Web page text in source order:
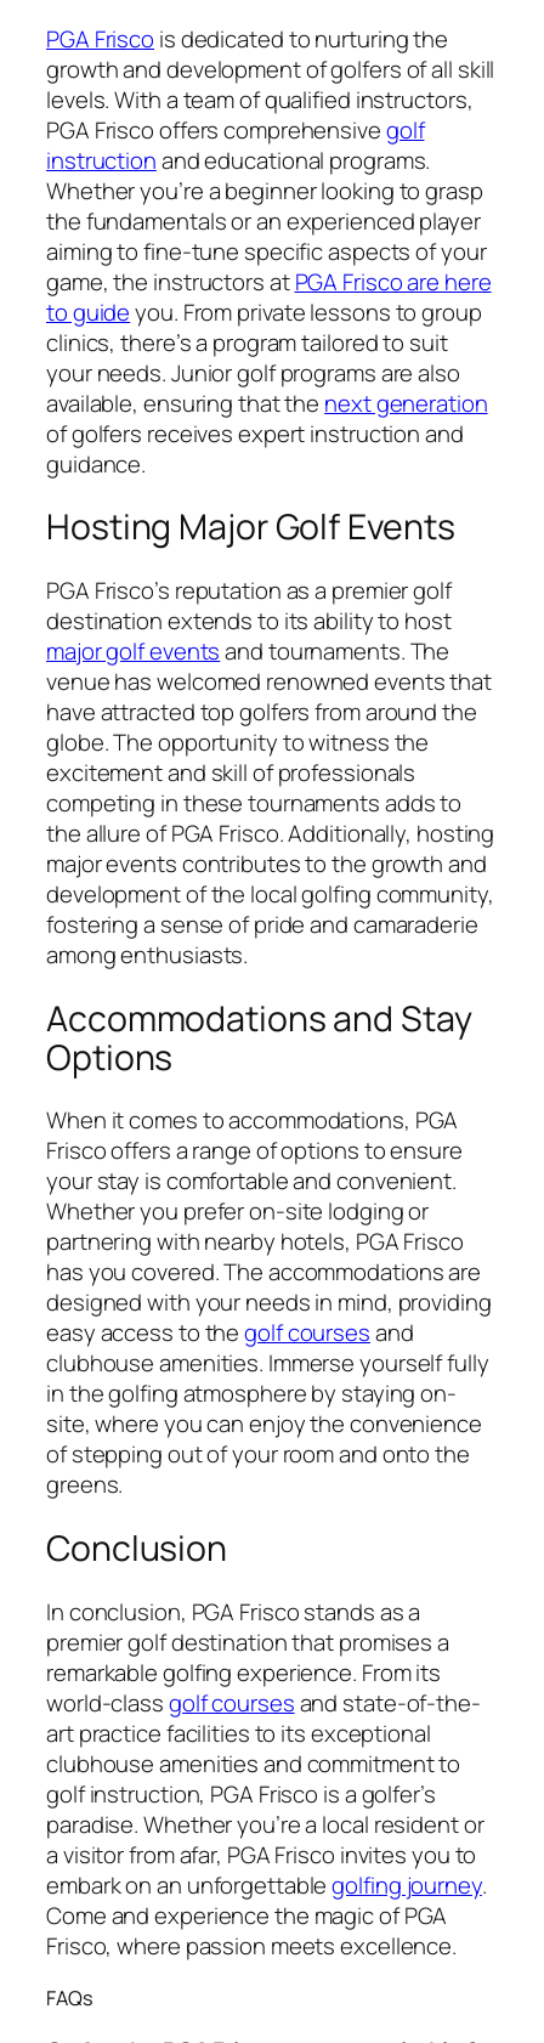
PGA Frisco is dedicated to nurturing the
growth and development of golfers of all skill
levels. With a team of qualified instructors,
PGA Frisco offers comprehensivegolf
instructionand educational programs.
Whether you’re a beginner looking to grasp
the fundamentals or an experienced player
aiming to fine-tune specific aspects of your
game, the instructors atPGA Frisco are here
to guideyou. From private lessons to group
clinics, there’s a program tailored to suit
your needs. Junior golf programs are also
available, ensuring that the next generation
of golfers receives expert instruction and
guidance.
Hosting Major Golf Events
PGA Frisco’s reputation as a premier golf
destination extends to its ability to host
major golf eventsand tournaments. The
venue has welcomed renowned events that
have attracted top golfers from around the
globe. The opportunity to witness the
excitement and skill of professionals
competing in these tournaments adds to
the allure of PGA Frisco. Additionally, hosting
major events contributes to the growth and
development of the local golfing community,
fostering a sense of pride and camaraderie
among enthusiasts.
Accommodations and Stay
Options
When it comes to accommodations, PGA
Frisco offers a range of options to ensure
your stay is comfortable and convenient.
Whether you prefer on-site lodging or
partnering with nearby hotels, PGA Frisco
has you covered. The accommodations are
designed with your needs in mind, providing
easy access to thegolf coursesand
clubhouse amenities. Immerse yourself fully
in the golfing atmosphere by staying on-
site, where you can enjoy the convenience
of stepping out of your room and onto the
greens.
Conclusion
In conclusion, PGA Frisco stands as a
premier golf destination that promises a
remarkable golfing experience. From its
world-classgolf coursesand state-of-the-
art practice facilities to its exceptional
clubhouse amenities and commitment to
golf instruction, PGA Frisco is a golfer’s
paradise. Whether you’re a local resident or
a visitor from afar, PGA Frisco invites you to
embark on an unforgettablegolfing journey.
Come and experience the magic of PGA
Frisco, where passion meets excellence.
FAQs